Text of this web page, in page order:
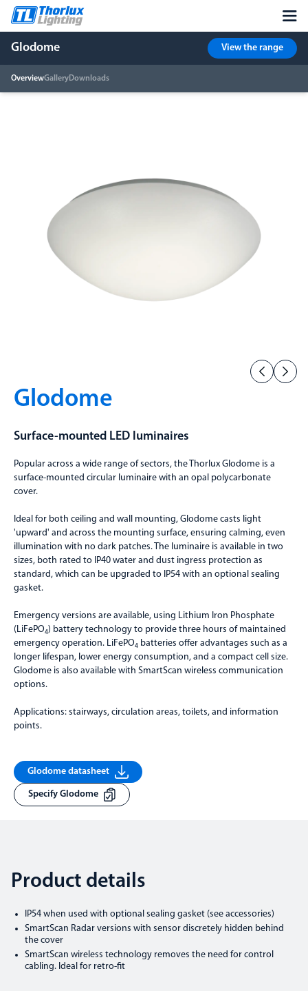
Glodome
OverviewGalleryDownloads
View the range
Glodome
Surface-mounted LED luminaires
Popular across a wide range of sectors, the Thorlux Glodome is a
surface-mounted circular luminaire with an opal polycarbonate
cover.
Ideal for both ceiling and wall mounting, Glodome casts light
'upward' and across the mounting surface, ensuring calming, even
illumination with no dark patches. The luminaire is available in two
sizes, both rated to IP40 water and dust ingress protection as
standard, which can be upgraded to IP54 with an optional sealing
gasket.
Emergency versions are available, using Lithium Iron Phosphate
(LiFePO₄) battery technology to provide three hours of maintained
emergency operation. LiFePO₄ batteries offer advantages such as a
longer lifespan, lower energy consumption, and a compact cell size.
Glodome is also available with SmartScan wireless communication
options.
Applications: stairways, circulation areas, toilets, and information
points.
Glodome datasheet
Specify Glodome
Product details
IP54 when used with optional sealing gasket (see accessories)
SmartScan Radar versions with sensor discretely hidden behind
the cover
SmartScan wireless technology removes the need for control
cabling. Ideal for retro-fit